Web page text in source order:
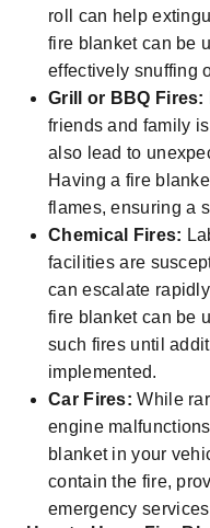
roll can help
fire blanket can be
effectively snuffing
Grill or BBQ Fires:
friends and family
also lead to
Having a fire
flames, ensuring a
Chemical Fires:
facilities are
can escalate
fire blanket can be
such fires until
implemented.
Car Fires: While
engine
blanket in your
contain the fire,
emergency